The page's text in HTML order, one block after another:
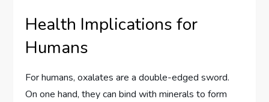
Health Implications for
Humans
For humans, oxalates are a double-edged sword.
On one hand, they can bind with minerals to form